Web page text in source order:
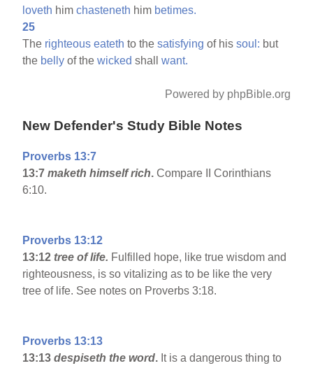
loveth himchasteneth him betimes.
25
The righteous eateth to thesatisfying of hissoul: but
the belly of thewicked shallwant.
Powered by phpBible.org
New Defender's Study Bible Notes
Proverbs 13:7
13:7maketh himself rich. Compare II Corinthians
6:10.
Proverbs 13:12
13:12 tree of life. Fulfilled hope, like true wisdom and
righteousness, is so vitalizing as to be like the very
tree of life. See notes on Proverbs 3:18.
Proverbs 13:13
13:13 despiseth the word. It is a dangerous thing to